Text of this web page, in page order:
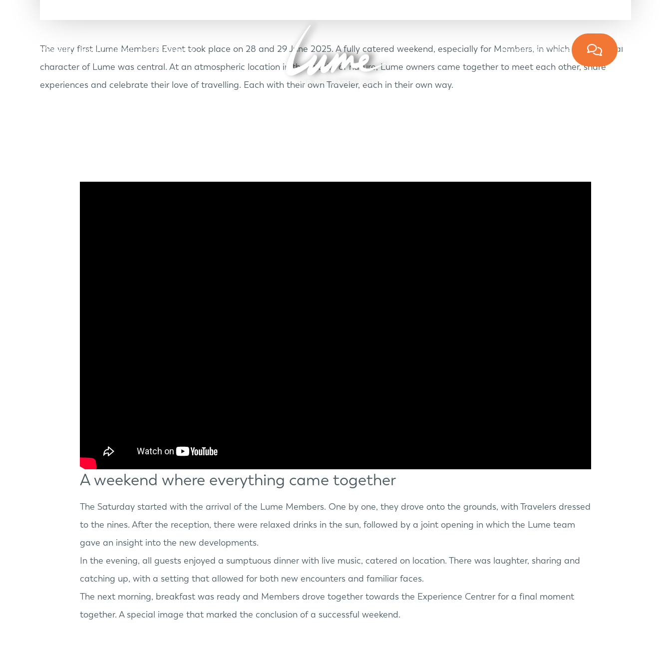
ModelsDiscover LumeLume Members Experience Lume
The very first Lume Members Event took place on 28 and 29 June 2025. A fully catered weekend, especially for Members, in which the personal
character of Lume was central. At an atmospheric location in the middle of nature, Lume owners came together to meet each other, share
experiences and celebrate their love of travelling. Each with their own Traveler, each in their own way.
A weekend where everything came together
The Saturday started with the arrival of the Lume Members. One by one, they drove onto the grounds, with Travelers dressed
to the nines. After the reception, there were relaxed drinks in the sun, followed by a joint opening in which the Lume team
gave an insight into the new developments.
In the evening, all guests enjoyed a sumptuous dinner with live music, catered on location. There was laughter, sharing and
catching up, with a setting that allowed for both new encounters and familiar faces.
The next morning, breakfast was ready and Members drove together towards the Experience Centrer for a final moment
together. A special image that marked the conclusion of a successful weekend.